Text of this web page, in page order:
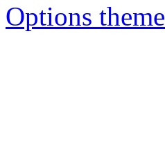
Options theme